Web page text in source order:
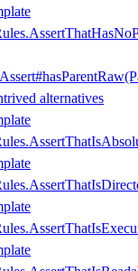
alternatives